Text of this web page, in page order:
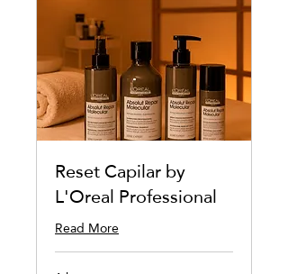
Reset Capilar by
L'Oreal Professional
Read More